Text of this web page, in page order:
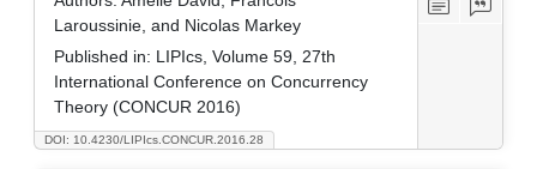
DOI: 10.4230/LIPIcs.CONCUR.2016.28
Laroussinie, and Nicolas Markey
Published in: LIPIcs, Volume 59, 27th
International Conference on Concurrency
Theory (CONCUR 2016)